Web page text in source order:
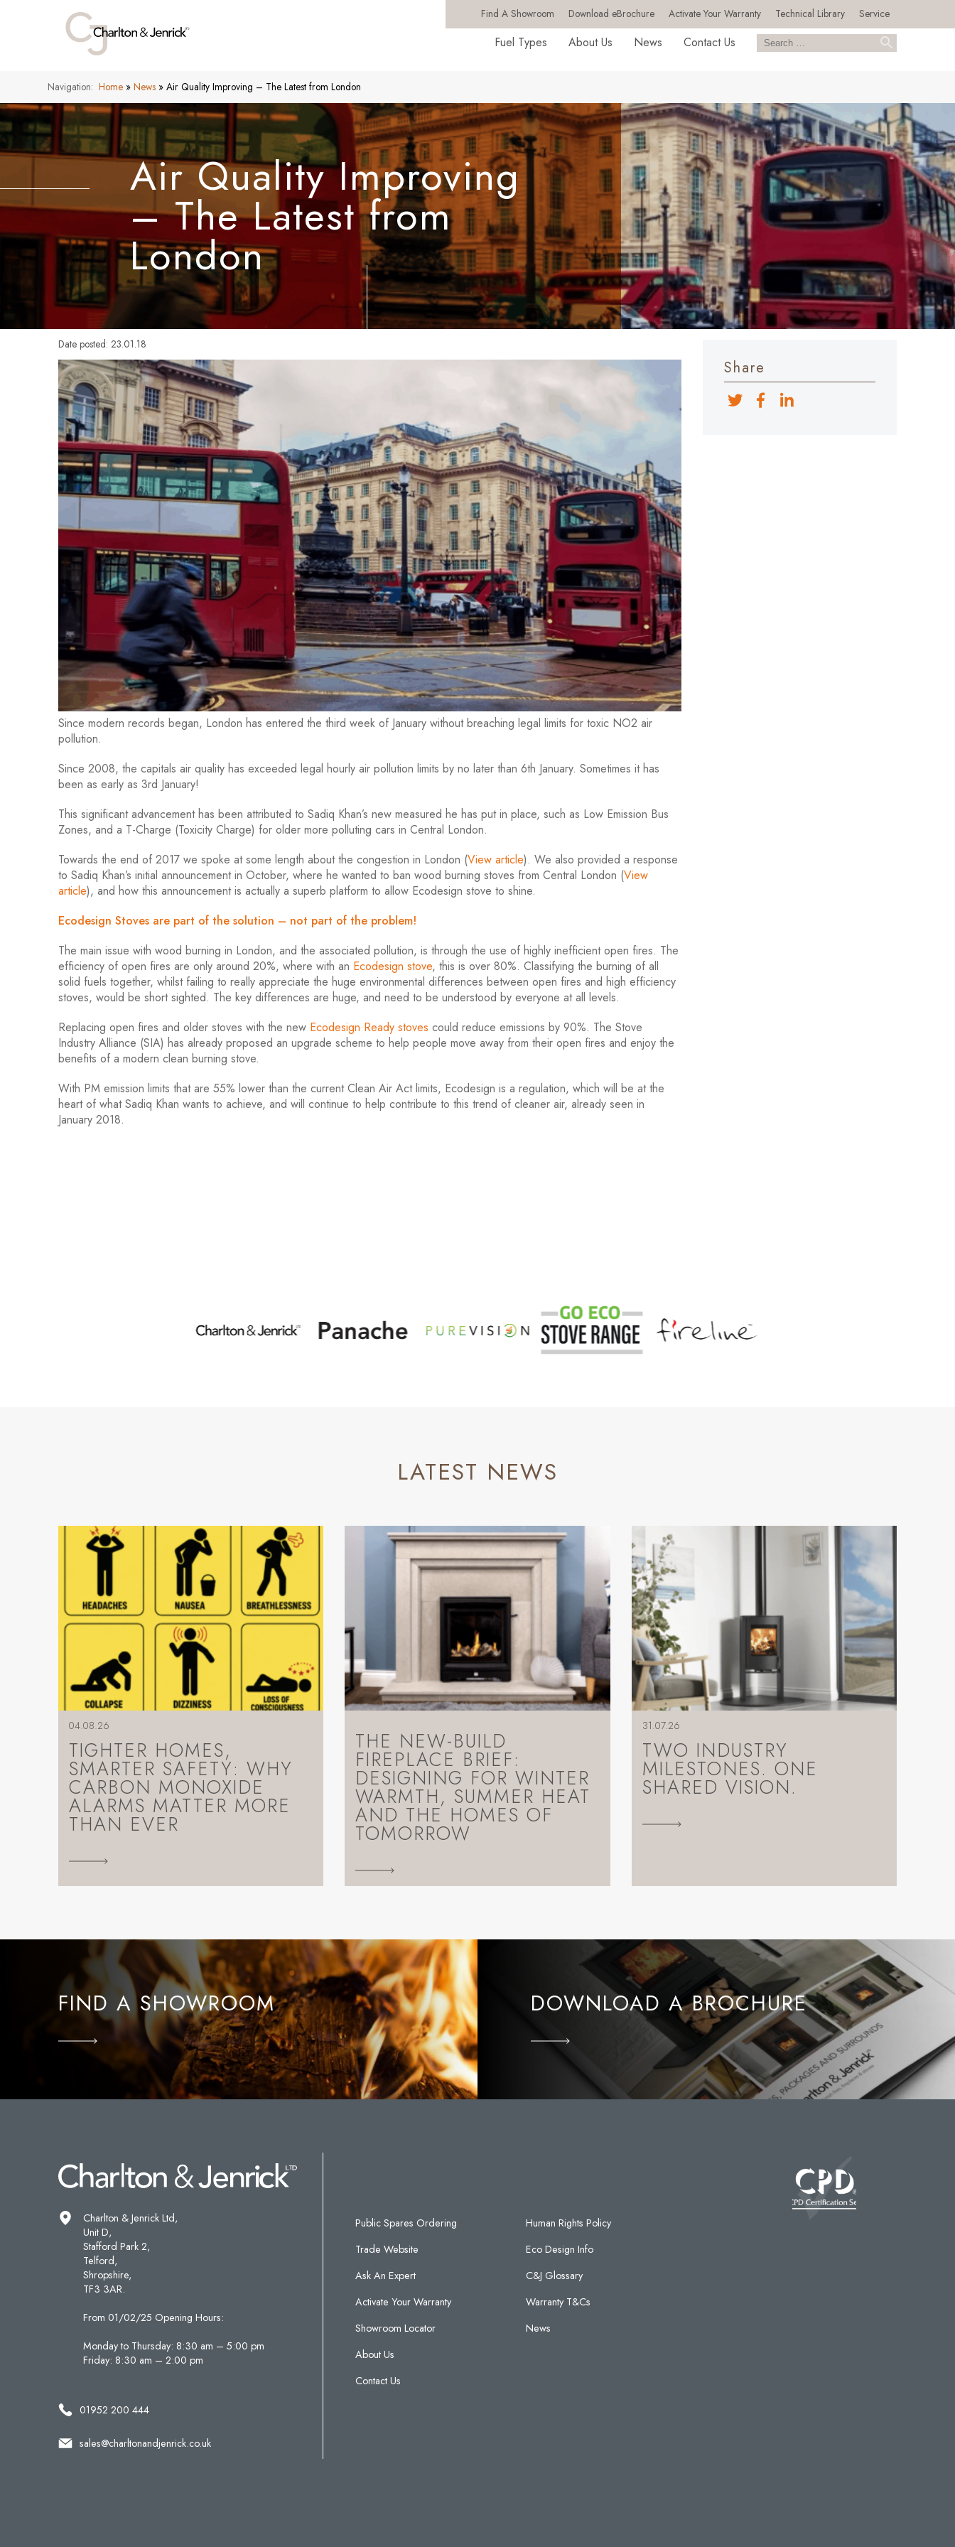
Find A Showroom Download eBrochure Activate Your Warranty Technical Library Service
Fuel Types About Us News Contact Us
Navigation: Home »News »Air Quality Improving – The Latest from London
Air Quality Improving
– The Latest from
London
Date posted: 23.01.18
Since modern records began, London has entered the third week of January without breaching legal limits for toxic NO2 air
pollution.
Since 2008, the capitals air quality has exceeded legal hourly air pollution limits by no later than 6th January. Sometimes it has
been as early as 3rd January!
This significant advancement has been attributed to Sadiq Khan’s new measured he has put in place, such as Low Emission Bus
Zones, and a T-Charge (Toxicity Charge) for older more polluting cars in Central London.
Towards the end of 2017 we spoke at some length about the congestion in London (View article). We also provided a response
to Sadiq Khan’s initial announcement in October, where he wanted to ban wood burning stoves from Central London (View
article), and how this announcement is actually a superb platform to allow Ecodesign stove to shine.
Ecodesign Stoves are part of the solution – not part of the problem!
The main issue with wood burning in London, and the associated pollution, is through the use of highly inefficient open fires. The
efficiency of open fires are only around 20%, where with an Ecodesign stove, this is over 80%. Classifying the burning of all
solid fuels together, whilst failing to really appreciate the huge environmental differences between open fires and high efficiency
stoves, would be short sighted. The key differences are huge, and need to be understood by everyone at all levels.
Replacing open fires and older stoves with the new Ecodesign Ready stovescould reduce emissions by 90%. The Stove
Industry Alliance (SIA) has already proposed an upgrade scheme to help people move away from their open fires and enjoy the
benefits of a modern clean burning stove.
With PM emission limits that are 55% lower than the current Clean Air Act limits, Ecodesign is a regulation, which will be at the
heart of what Sadiq Khan wants to achieve, and will continue to help contribute to this trend of cleaner air, already seen in
January 2018.
Share
LATEST NEWS
04.08.26
TIGHTER HOMES,
SMARTER SAFETY: WHY
CARBON MONOXIDE
ALARMS MATTER MORE
THAN EVER
THE NEW-BUILD
FIREPLACE BRIEF:
DESIGNING FOR WINTER
WARMTH, SUMMER HEAT
AND THE HOMES OF
TOMORROW
31.07.26
TWO INDUSTRY
MILESTONES. ONE
SHARED VISION.
FIND A SHOWROOM DOWNLOAD A BROCHURE
Charlton & Jenrick Ltd,
Unit D,
Stafford Park 2,
Telford,
Shropshire,
TF3 3AR.
From 01/02/25 Opening Hours:
Monday to Thursday: 8:30 am – 5:00 pm
Friday: 8:30 am – 2:00 pm
01952 200 444
sales@charltonandjenrick.co.uk
Public Spares Ordering
Trade Website
Ask An Expert
Activate Your Warranty
Showroom Locator
About Us
Contact Us
Human Rights Policy
Eco Design Info
C&J Glossary
Warranty T&Cs
News